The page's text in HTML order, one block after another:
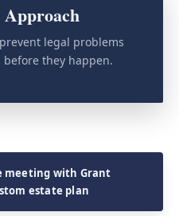
legal problems
before they happen.
meeting with Grant
estate plan